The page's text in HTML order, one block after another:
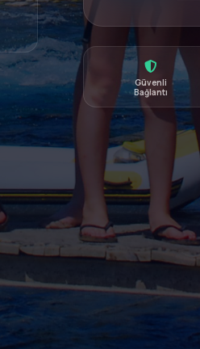
Güvenli
Bağlantı